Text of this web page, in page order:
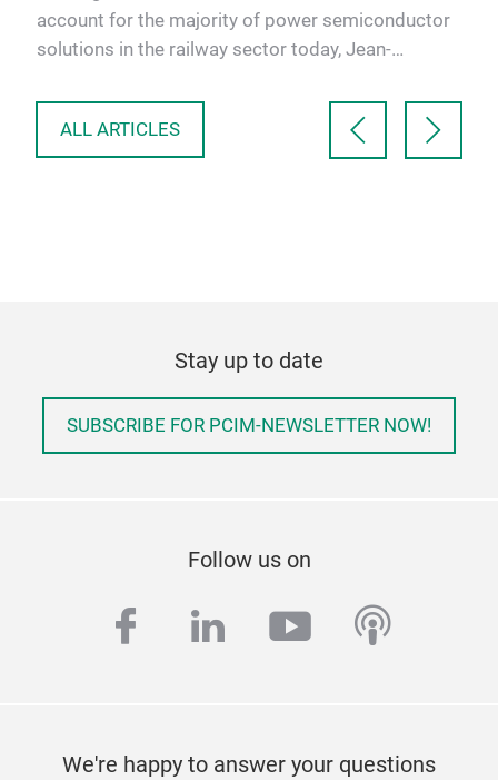
account for the majority of power semiconductor
solutions in the railway sector today, Jean-
ALL ARTICLES
Stay up to date
SUBSCRIBE FOR PCIM-NEWSLETTER NOW!
Follow us on
facebook
linkedinyoutube
We're happy to answer your questions